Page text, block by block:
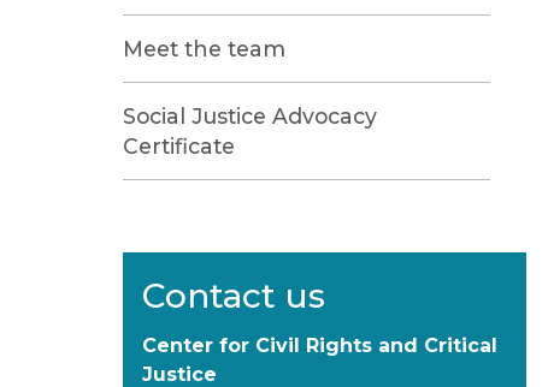
Meet the team
Social Justice Advocacy
Certificate
Contact us
Center for Civil Rights and Critical
Justice